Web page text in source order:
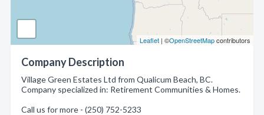
Leaflet | ©OpenStreetMapcontributors
Company Description
Village Green Estates Ltd from Qualicum Beach, BC.
Company specialized in: Retirement Communities & Homes.
Call us for more - (250) 752-5233